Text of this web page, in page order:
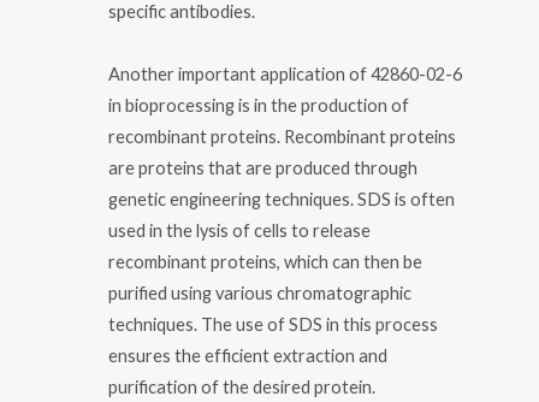
specific antibodies.
Another important application of 42860-02-6
in bioprocessing is in the production of
recombinant proteins. Recombinant proteins
are proteins that are produced through
genetic engineering techniques. SDS is often
used in the lysis of cells to release
recombinant proteins, which can then be
purified using various chromatographic
techniques. The use of SDS in this process
ensures the efficient extraction and
purification of the desired protein.